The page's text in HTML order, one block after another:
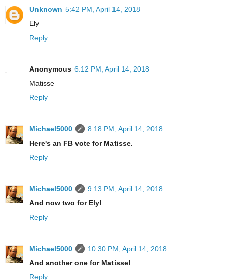
Unknown 5:42 PM, April 14, 2018
Ely
Reply
Anonymous 6:12 PM, April 14, 2018
Matisse
Reply
Michael5000
8:18 PM, April 14, 2018
Here's an FB vote for Matisse.
Reply
Michael5000
9:13 PM, April 14, 2018
And now two for Ely!
Reply
Michael5000
10:30 PM, April 14, 2018
And another one for Matisse!
Reply